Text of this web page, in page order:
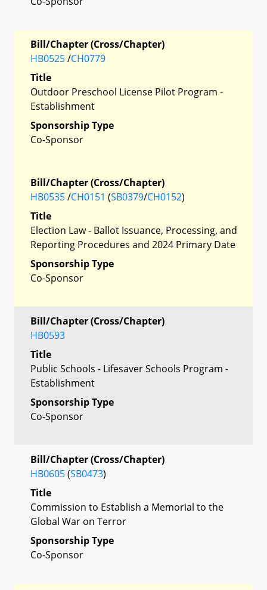
Bill/Chapter (Cross/Chapter)
HB0525/CH0779
Title
Outdoor Preschool License Pilot Program -
Establishment
Sponsorship Type
Co-Sponsor
Bill/Chapter (Cross/Chapter)
HB0535/CH0151 (SB0379/CH0152)
Title
Election Law - Ballot Issuance, Processing, and
Reporting Procedures and 2024 Primary Date
Sponsorship Type
Co-Sponsor
Bill/Chapter (Cross/Chapter)
HB0593
Title
Public Schools - Lifesaver Schools Program -
Establishment
Sponsorship Type
Co-Sponsor
Bill/Chapter (Cross/Chapter)
HB0605(SB0473)
Title
Commission to Establish a Memorial to the
Global War on Terror
Sponsorship Type
Co-Sponsor